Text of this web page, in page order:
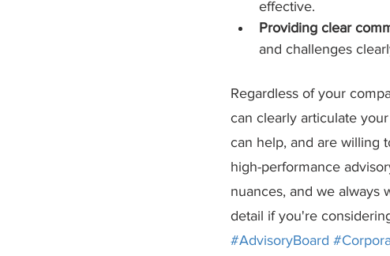
effective.
Providing clear
and challenges
Regardless of your
can clearly articulate
can help, and are willing
high-performance
nuances, and we always
detail if you're
#AdvisoryBoard